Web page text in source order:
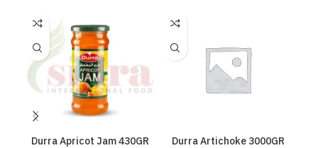
Durra Apricot Jam 430GR Durra Artichoke 3000GR